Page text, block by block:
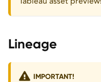
Lineage
IMPORTANT!